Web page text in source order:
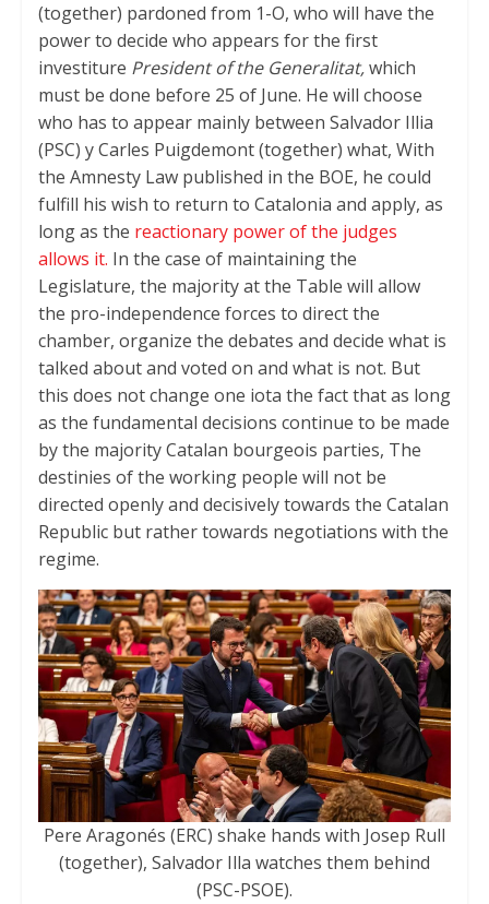
(together) pardoned from 1-O, who will have the
power to decide who appears for the first
investiture President of the Generalitat,which
must be done before 25 of June. He will choose
who has to appear mainly between Salvador Illia
(PSC) y Carles Puigdemont (together) what, With
the Amnesty Law published in the BOE, he could
fulfill his wish to return to Catalonia and apply, as
long as the reactionary power of the judges
allows it. In the case of maintaining the
Legislature, the majority at the Table will allow
the pro-independence forces to direct the
chamber, organize the debates and decide what is
talked about and voted on and what is not. But
this does not change one iota the fact that as long
as the fundamental decisions continue to be made
by the majority Catalan bourgeois parties, The
destinies of the working people will not be
directed openly and decisively towards the Catalan
Republic but rather towards negotiations with the
regime.
Pere Aragonés (ERC) shake hands with Josep Rull
(together), Salvador Illa watches them behind
(PSC-PSOE).